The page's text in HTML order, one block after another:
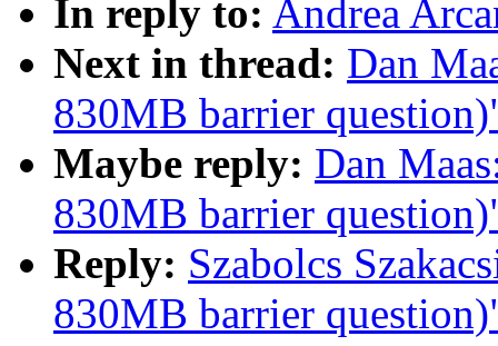
In reply to: Andrea
Next in thread: Dan
830MB barrier
Maybe reply: Dan
830MB barrier
Reply: Szabolcs
830MB barrier